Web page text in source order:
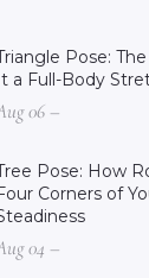
Pose:
a Full-Body
06 –
Pose: How
Corners of
04 –